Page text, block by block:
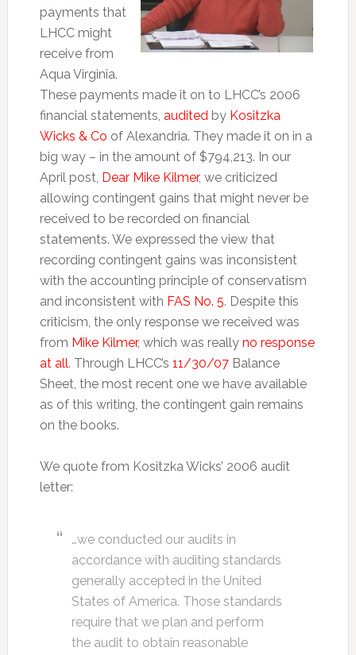
payments that
LHCC might
receive from
Aqua Virginia.
These payments made it on to LHCC’s 2006
financial statements, auditedby Kositzka
Wicks & Co of Alexandria. They made it on in a
big way – in the amount of $794,213. In our
April post, Dear Mike Kilmer, we criticized
allowing contingent gains that might never be
received to be recorded on financial
statements. We expressed the view that
recording contingent gains was inconsistent
with the accounting principle of conservatism
and inconsistent with FAS No. 5. Despite this
criticism, the only response we received was
from Mike Kilmer, which was really no response
at all. Through LHCC’s 11/30/07Balance
Sheet, the most recent one we have available
as of this writing, the contingent gain remains
on the books.
We quote from Kositzka Wicks’ 2006 audit
letter:
…we conducted our audits in
accordance with auditing standards
generally accepted in the United
States of America. Those standards
require that we plan and perform
the audit to obtain reasonable